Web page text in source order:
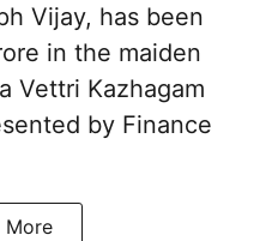
Vijay, has been
in the maiden
Vettri Kazhagam
by Finance
More